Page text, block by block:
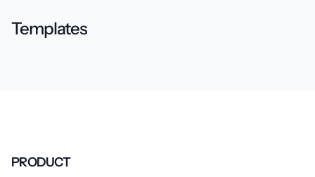
Templates
PRODUCT